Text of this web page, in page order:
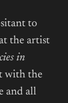
to
the artist
in
with the
and all